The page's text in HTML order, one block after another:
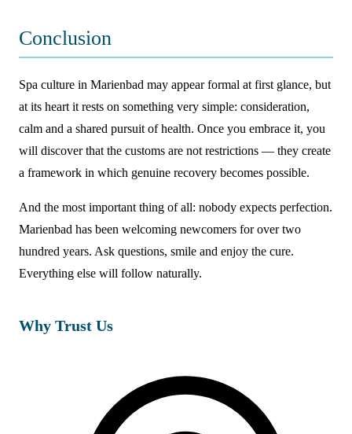
Conclusion
Spa culture in Marienbad may appear formal at first glance, but
at its heart it rests on something very simple: consideration,
calm and a shared pursuit of health. Once you embrace it, you
will discover that the customs are not restrictions — they create
a framework in which genuine recovery becomes possible.
And the most important thing of all: nobody expects perfection.
Marienbad has been welcoming newcomers for over two
hundred years. Ask questions, smile and enjoy the cure.
Everything else will follow naturally.
Why Trust Us